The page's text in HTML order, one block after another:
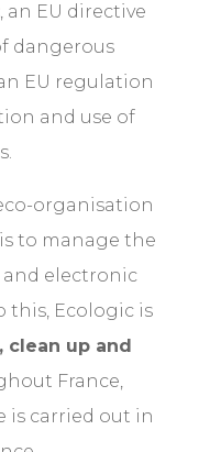
, an EU directive
dangerous
EU regulation
and use of
organisation
to manage the
electronic
this, Ecologic is
clean up and
France,
is carried out in